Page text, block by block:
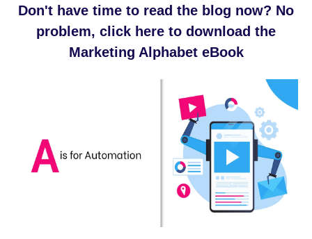
Don't have time to read the blog now? No
problem, click here to download the
Marketing Alphabet eBook